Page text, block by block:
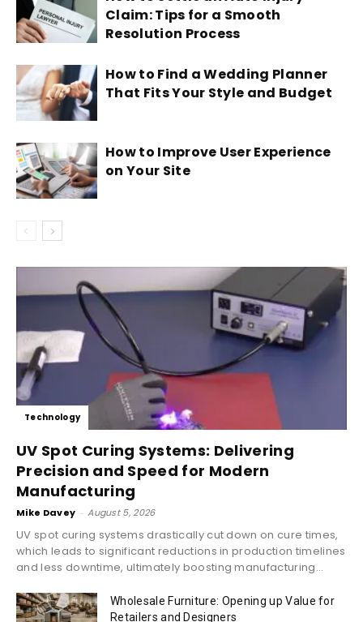
Claim: Tips for a Smooth
Resolution Process
How to Find a Wedding Planner
That Fits Your Style and Budget
How to Improve User Experience
on Your Site
Technology
UV Spot Curing Systems: Delivering
Precision and Speed for Modern
Manufacturing
Mike Davey - August 5, 2026
UV spot curing systems drastically cut down on cure times,
which leads to significant reductions in production timelines
and less downtime, ultimately boosting manufacturing...
Wholesale Furniture: Opening up Value for
Retailers and Designers